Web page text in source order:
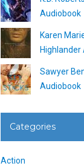
Audiobook
Karen
Sawyer
Audiobook
Categories
Action